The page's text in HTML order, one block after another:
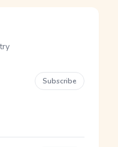
Subscribe